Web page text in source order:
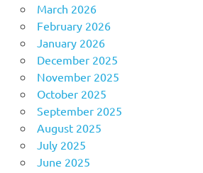
March 2026
February 2026
January 2026
December 2025
November 2025
October 2025
September 2025
August 2025
July 2025
June 2025